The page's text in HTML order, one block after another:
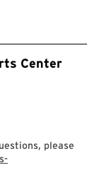
Center
please